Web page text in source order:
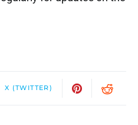
X (TWITTER)